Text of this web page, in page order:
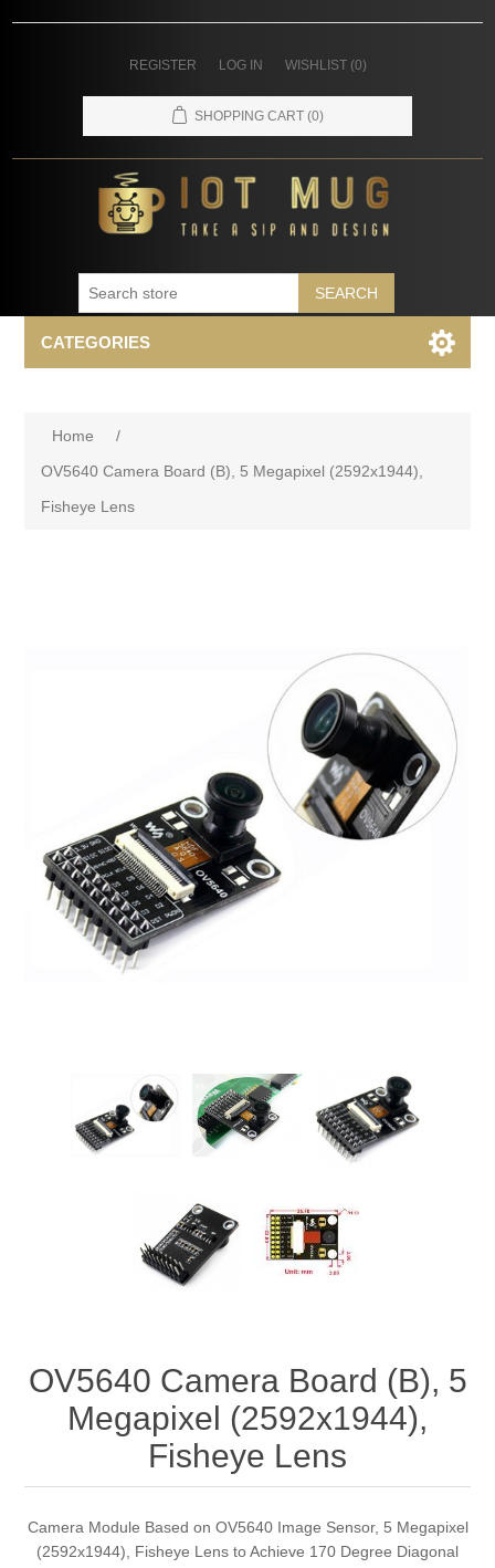
REGISTER LOG IN WISHLIST (0)
SHOPPING CART (0)
SEARCH
CATEGORIES
Home
/
OV5640 Camera Board (B), 5 Megapixel (2592x1944),
Fisheye Lens
OV5640 Camera Board (B), 5
Megapixel (2592x1944),
Fisheye Lens
Camera Module Based on OV5640 Image Sensor, 5 Megapixel
(2592x1944), Fisheye Lens to Achieve 170 Degree Diagonal